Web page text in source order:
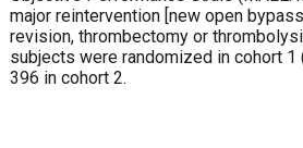
major reintervention [new open
revision, thrombectomy or
subjects were randomized in cohort 1
396 in cohort 2.